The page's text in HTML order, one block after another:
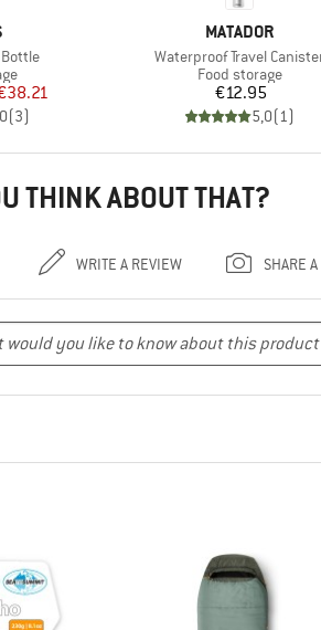
Price
(3)
BRAND
MATADOR
Item(s)
Waterproof Travel
Product group
Food storage
Price
€12.95
5,0(1)
THINK ABOUT THAT?
WRITE A REVIEW SHARE